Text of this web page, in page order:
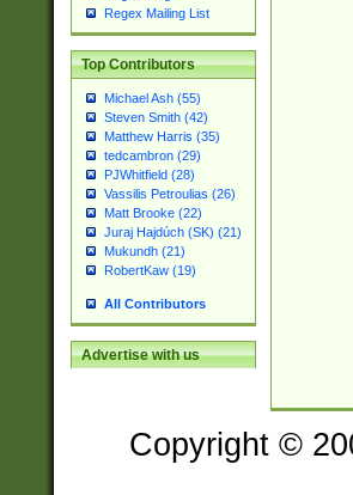
Regex Mailing List
Top Contributors
Michael Ash (55)
Steven Smith (42)
Matthew Harris (35)
tedcambron (29)
PJWhitfield (28)
Vassilis Petroulias (26)
Matt Brooke (22)
Juraj Hajdúch (SK) (21)
Mukundh (21)
RobertKaw (19)
All Contributors
Advertise with us
Copyright ©